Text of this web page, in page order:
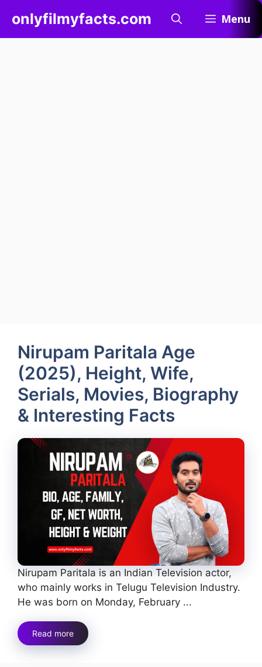
content
onlyfilmyfacts.com Menu
Nirupam Paritala Age
(2025), Height, Wife,
Serials, Movies, Biography
& Interesting Facts
Nirupam Paritala is an Indian Television actor,
who mainly works in Telugu Television Industry.
He was born on Monday, February ...
Read more